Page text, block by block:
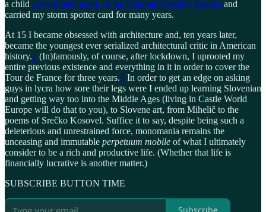
a child government pawn of the National Weather Service and
carried my storm spotter card for many years.
At 15 I became obsessed with architecture and, ten years later,
became the youngest ever serialized architectural critic in American
history.2 (In)famously, of course, after lockdown, I uprooted my
entire previous existence and everything in it in order to cover the
Tour de France for three years.3 In order to get an edge on asking
guys in lycra how sore their legs were I ended up learning Slovenian
and getting way too into the Middle Ages (living in Castle World
Europe will do that to you), to Slovene art, from Mihelič to the
poems of Srečko Kosovel. Suffice it to say, despite being such a
deleterious and unrestrained force, monomania remains the
unceasing and immutable perpetuum mobile of what I ultimately
consider to be a rich and productive life. (Whether that life is
financially lucrative is another matter.)
SUBSCRIBE BUTTON TIME